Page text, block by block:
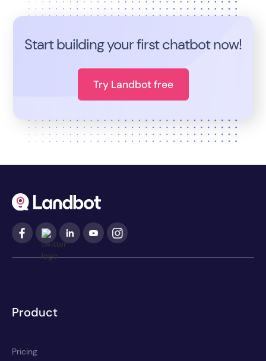
Start building your first chatbot now!
Try Landbot free
Product
Pricing